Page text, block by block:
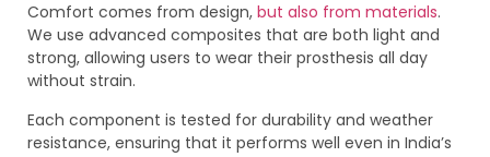
Comfort comes from design, but also from materials.
We use advanced composites that are both light and
strong, allowing users to wear their prosthesis all day
without strain.
Each component is tested for durability and weather
resistance, ensuring that it performs well even in India’s